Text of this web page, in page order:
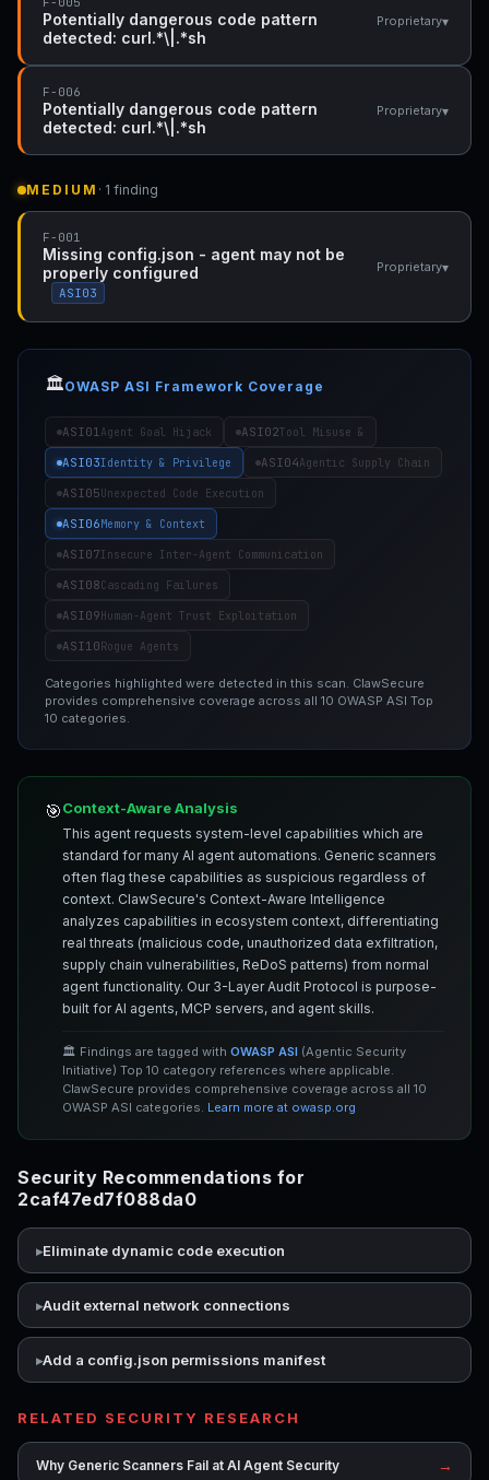
Potentially dangerous code pattern
detected: curl.*\|.*sh
Proprietary▾
F-006
Potentially dangerous code pattern
detected: curl.*\|.*sh
Proprietary▾
MEDIUM · 1 finding
F-001
Missing config.json - agent may not be
properly configured
ASI03
Proprietary▾
🏛️OWASP ASI Framework Coverage
ASI01Agent Goal Hijack ASI02Tool Misuse &
ASI03Identity & Privilege ASI04Agentic Supply Chain
ASI05Unexpected Code Execution
ASI06Memory & Context
ASI07Insecure Inter-Agent Communication
ASI08Cascading Failures
ASI09Human-Agent Trust Exploitation
ASI10Rogue Agents
Categories highlighted were detected in this scan. ClawSecure
provides comprehensive coverage across all 10 OWASP ASI Top
10 categories.
🎯Context-Aware Analysis
This agent requests system-level capabilities which are
standard for many AI agent automations. Generic scanners
often flag these capabilities as suspicious regardless of
context. ClawSecure's Context-Aware Intelligence
analyzes capabilities in ecosystem context, differentiating
real threats (malicious code, unauthorized data exfiltration,
supply chain vulnerabilities, ReDoS patterns) from normal
agent functionality. Our 3-Layer Audit Protocol is purpose-
built for AI agents, MCP servers, and agent skills.
🏛️ Findings are tagged with OWASP ASI (Agentic Security
Initiative) Top 10 category references where applicable.
ClawSecure provides comprehensive coverage across all 10
OWASP ASI categories. Learn more at owasp.org
Security Recommendations for
2caf47ed7f088da0
Eliminate dynamic code execution
Audit external network connections
Add a config.json permissions manifest
RELATED SECURITY RESEARCH
Why Generic Scanners Fail at AI Agent Security →